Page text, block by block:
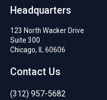
Headquarters
123 North Wacker Drive
Suite 300
Chicago, IL 60606
Contact Us
(312) 957-5682